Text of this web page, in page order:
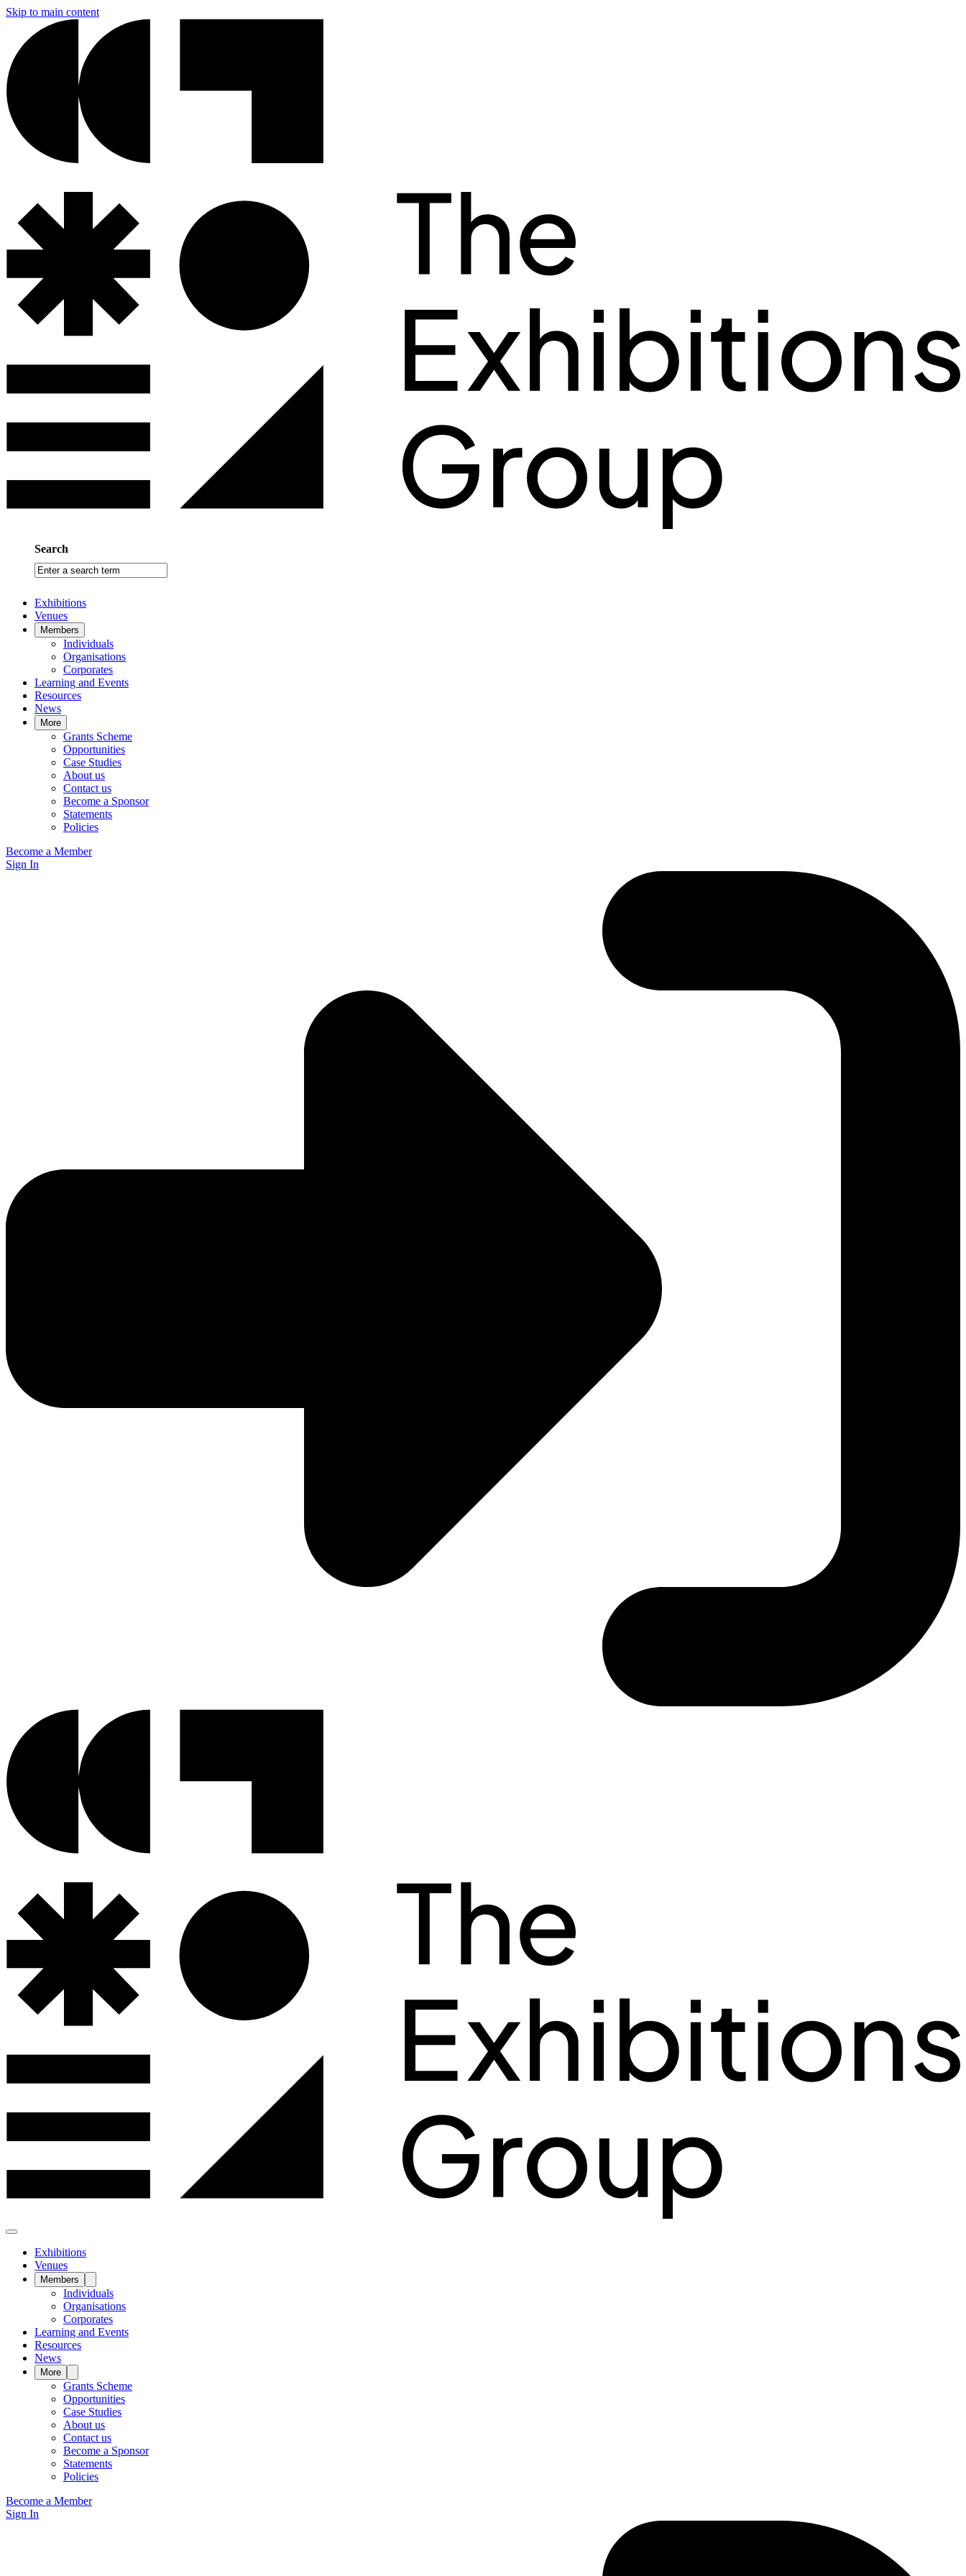
Skip to main content
Search
Enter
a
term
Exhibitions
Venues
Members
Individuals
Organisations
Corporates
Learning and Events
Resources
News
More
Grants Scheme
Opportunities
Case Studies
About us
Contact us
Become a Sponsor
Statements
Policies
Become a Member
Sign In
Exhibitions
Venues
Members
Individuals
Organisations
Corporates
Learning and Events
Resources
News
More
Grants Scheme
Opportunities
Case Studies
About us
Contact us
Become a Sponsor
Statements
Policies
Become a Member
Sign In